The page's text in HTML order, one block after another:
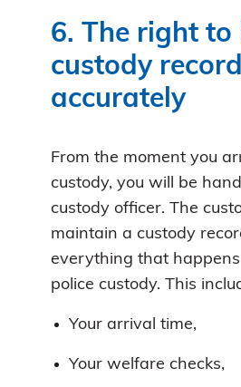
6. The right to
custody
accurately
From the moment you
custody, you will be
custody officer. The
maintain a custody
everything that happens
police custody. This
Your arrival time,
Your welfare checks,